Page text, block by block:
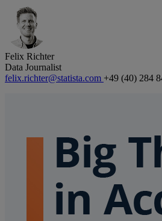
Felix Richter
Data Journalist
felix.richter@statista.com +49 (40) 284